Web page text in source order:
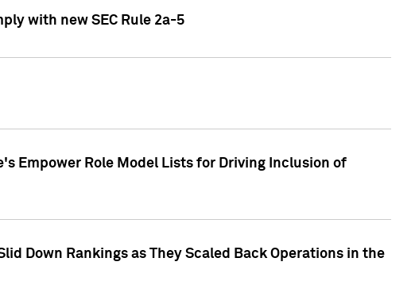
with new SEC Rule 2a-5
Empower Role Model Lists for Driving Inclusion of
Down Rankings as They Scaled Back Operations in the